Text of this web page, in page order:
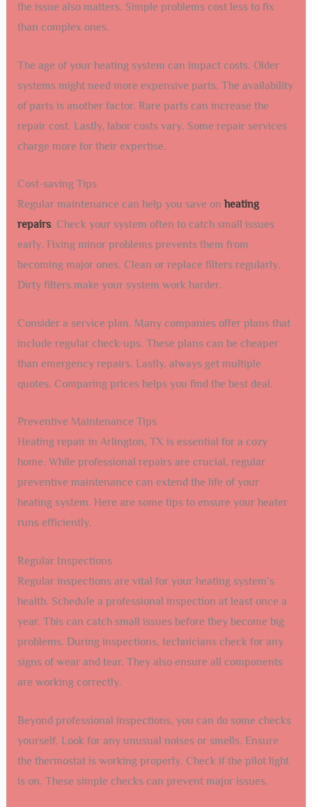
the issue also matters. Simple problems cost less to fix
than complex ones.
The age of your heating system can impact costs. Older
systems might need more expensive parts. The availability
of parts is another factor. Rare parts can increase the
repair cost. Lastly, labor costs vary. Some repair services
charge more for their expertise.
Cost-saving Tips
Regular maintenance can help you save onheating
repairs. Check your system often to catch small issues
early. Fixing minor problems prevents them from
becoming major ones. Clean or replace filters regularly.
Dirty filters make your system work harder.
Consider a service plan. Many companies offer plans that
include regular check-ups. These plans can be cheaper
than emergency repairs. Lastly, always get multiple
quotes. Comparing prices helps you find the best deal.
Preventive Maintenance Tips
Heating repair in Arlington, TX is essential for a cozy
home. While professional repairs are crucial, regular
preventive maintenance can extend the life of your
heating system. Here are some tips to ensure your heater
runs efficiently.
Regular Inspections
Regular inspections are vital for your heating system’s
health. Schedule a professional inspection at least once a
year. This can catch small issues before they become big
problems. During inspections, technicians check for any
signs of wear and tear. They also ensure all components
are working correctly.
Beyond professional inspections, you can do some checks
yourself. Look for any unusual noises or smells. Ensure
the thermostat is working properly. Check if the pilot light
is on. These simple checks can prevent major issues.